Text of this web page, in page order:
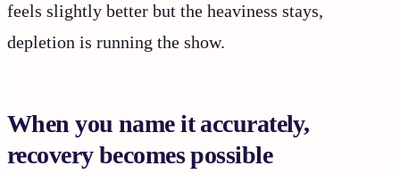
feels slightly better but the heaviness stays,
depletion is running the show.
When you name it accurately,
recovery becomes possible